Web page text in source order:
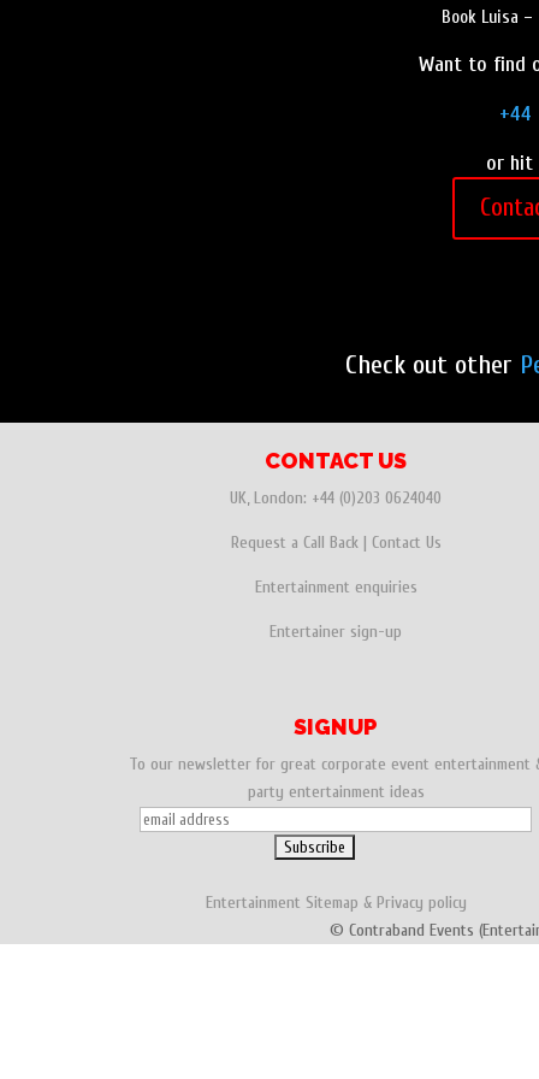
Book Luisa
Want to find
+44
or hit
Check out other
CONTACT US
UK, London: +44 (0)203 0624040
Request a Call Back| Contact Us
Entertainment enquiries
Entertainer sign-up
SIGNUP
To our newsletter for great corporate event entertainment
party entertainment ideas
Entertainment Sitemap & Privacy policy
© Contraband Events